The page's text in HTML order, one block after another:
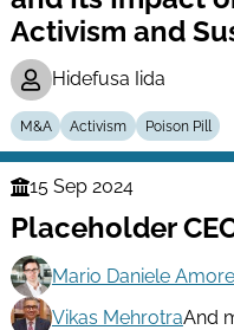
Activism and
Hidefusa Iida
M&A Activism Poison Pill
Finance
Series
15 Sep 2024
Placeholder
Mario Daniele Amore
Vikas MehrotraAnd